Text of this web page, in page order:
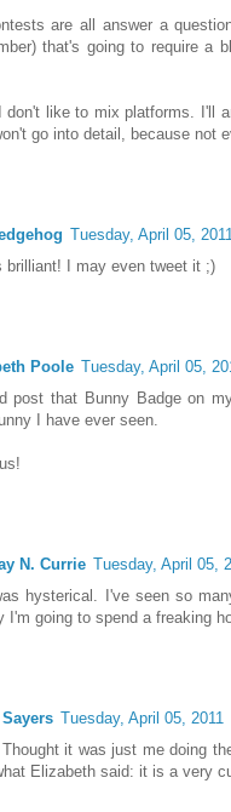
are all answer a
that's going to require a
don't like to mix platforms. I'll
go into detail, because not
Tuesday, April 05,
brilliant! I may even tweet it ;)
Poole Tuesday, April 05,
post that Bunny Badge on
I have ever seen.
N. Currie Tuesday, April 05,
hysterical. I've seen so
I'm going to spend a freaking
Sayers Tuesday, April 05, 2011
it was just me doing
Elizabeth said: it is a very